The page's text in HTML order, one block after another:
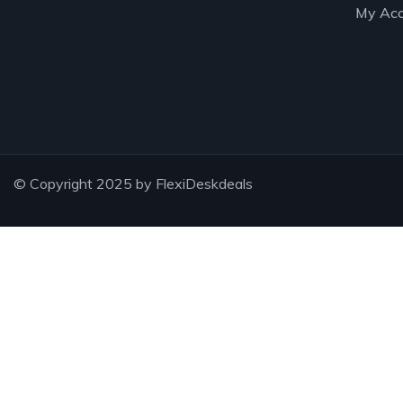
My
© Copyright 2025 by FlexiDeskdeals